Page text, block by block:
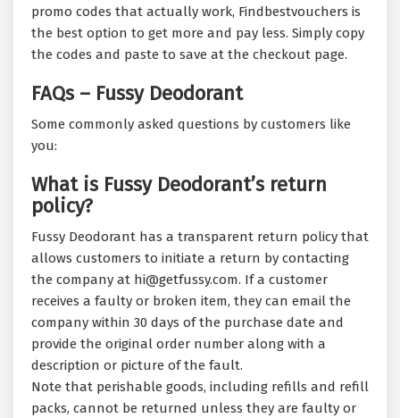
promo codes that actually work, Findbestvouchers is
the best option to get more and pay less. Simply copy
the codes and paste to save at the checkout page.
FAQs – Fussy Deodorant
Some commonly asked questions by customers like
you:
What is Fussy Deodorant’s return
policy?
Fussy Deodorant has a transparent return policy that
allows customers to initiate a return by contacting
the company at hi@getfussy.com. If a customer
receives a faulty or broken item, they can email the
company within 30 days of the purchase date and
provide the original order number along with a
description or picture of the fault.
Note that perishable goods, including refills and refill
packs, cannot be returned unless they are faulty or